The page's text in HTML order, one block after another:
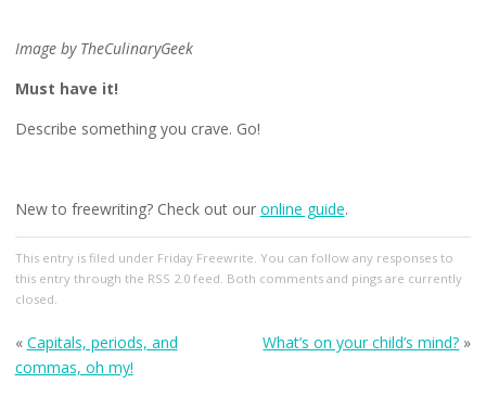
Image by TheCulinaryGeek
Must have it!
Describe something you crave. Go!
New to freewriting? Check out our online guide.
This entry is filed under Friday Freewrite. You can follow any responses to
this entry through the RSS 2.0feed. Both comments and pings are currently
closed.
« Capitals, periods, and
commas, oh my!
What’s on your child’s mind? »